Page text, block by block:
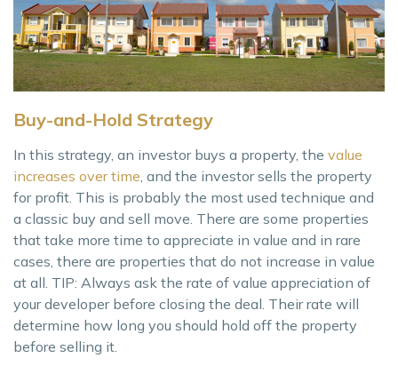
Buy-and-Hold Strategy
In this strategy, an investor buys a property, the value
increases over time , and the investor sells the property
for profit. This is probably the most used technique and
a classic buy and sell move. There are some properties
that take more time to appreciate in value and in rare
cases, there are properties that do not increase in value
at all. TIP: Always ask the rate of value appreciation of
your developer before closing the deal. Their rate will
determine how long you should hold off the property
before selling it.